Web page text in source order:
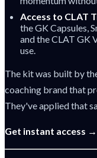
Access to CLAT
the GK Capsules,
and the CLAT GK
use.
The kit was built by
coaching brand that
They've applied that
Get instant access →